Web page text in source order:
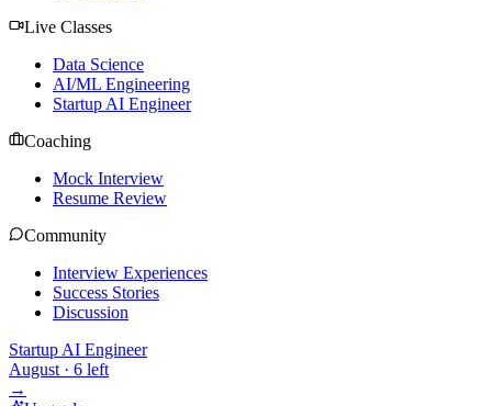
Live Classes
Data Science
AI/ML Engineering
Startup AI Engineer
Coaching
Mock Interview
Resume Review
Community
Interview Experiences
Success Stories
Discussion
Startup AI Engineer
August · 6 left
→